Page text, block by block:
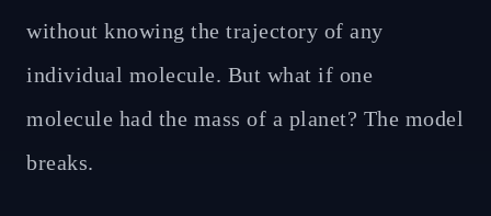
without knowing the trajectory of any
individual molecule. But what if one
molecule had the mass of a planet? The model
breaks.